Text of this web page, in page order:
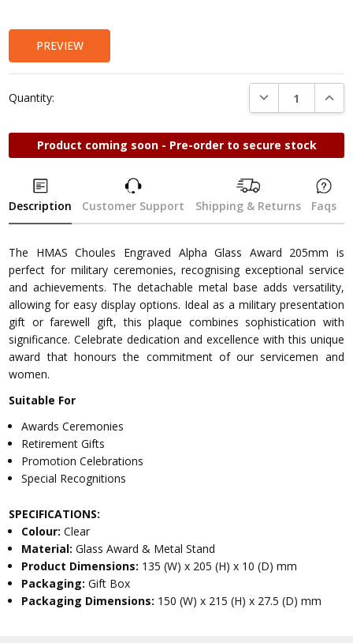
PREVIEW
Quantity: DECREASE
Product coming soon - Pre-order to secure stock
Description Customer Support Shipping & Returns Faqs
The HMAS Choules Engraved Alpha Glass Award 205mm is
perfect for military ceremonies, recognising exceptional service
and achievements. The detachable metal base adds versatility,
allowing for easy display options. Ideal as a military presentation
gift or farewell gift, this plaque combines sophistication with
significance. Celebrate dedication and excellence with this unique
award that honours the commitment of our servicemen and
women.
Suitable For
Awards Ceremonies
Retirement Gifts
Promotion Celebrations
Special Recognitions
SPECIFICATIONS:
Colour:Clear
Material:Glass Award & Metal Stand
Product Dimensions: 135 (W) x 205 (H) x 10 (D) mm
Packaging:Gift Box
Packaging Dimensions: 150 (W) x 215 (H) x 27.5 (D) mm